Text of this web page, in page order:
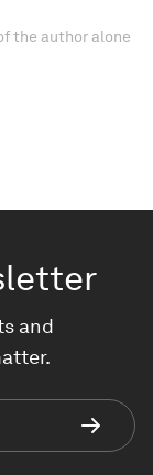
the author alone
and